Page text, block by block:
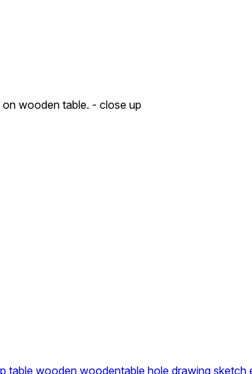
wooden table. - close up
table wooden woodentable hole drawing sketch